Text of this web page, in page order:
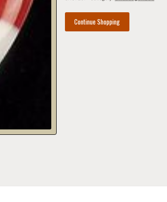
Continue Shopping